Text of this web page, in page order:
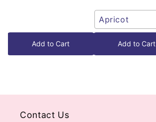
Add to Cart
Apricot
Add to Cart
Contact Us